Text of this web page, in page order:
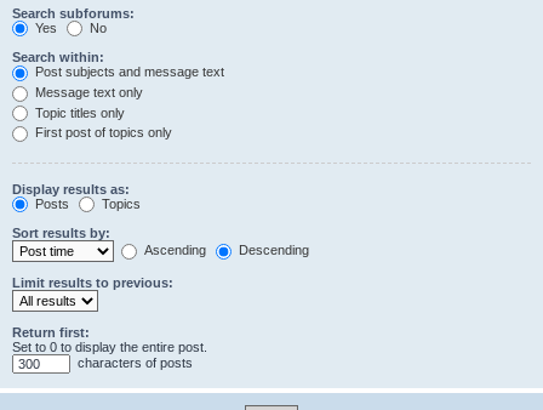
Search subforums:
Yes
No
Search within:
Post subjects and message text
Message text only
Topic titles only
First post of topics only
Display results as:
Posts
Topics
Sort results by:
Ascending
Descending
Limit results to previous:
Return first:
Set to 0 to display the entire post.
characters of posts